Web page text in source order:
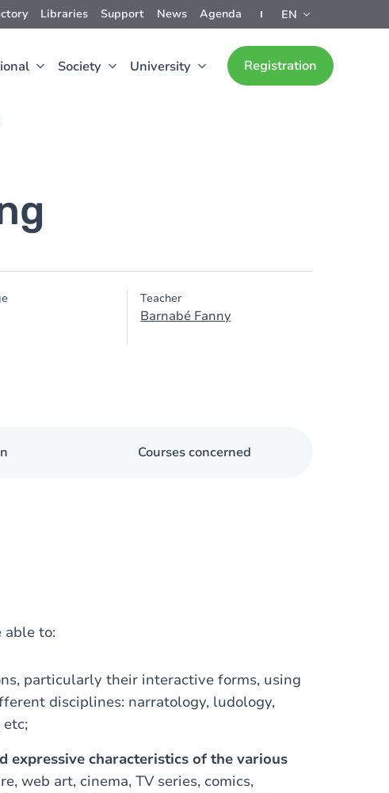
Libraries Support News Agenda EN
Society University Registration
Teacher
Barnabé Fanny
Courses concerned
able to:
particularly their interactive forms, using
disciplines: narratology, ludology,
expressive characteristics of the various
web art, cinema, TV series, comics,